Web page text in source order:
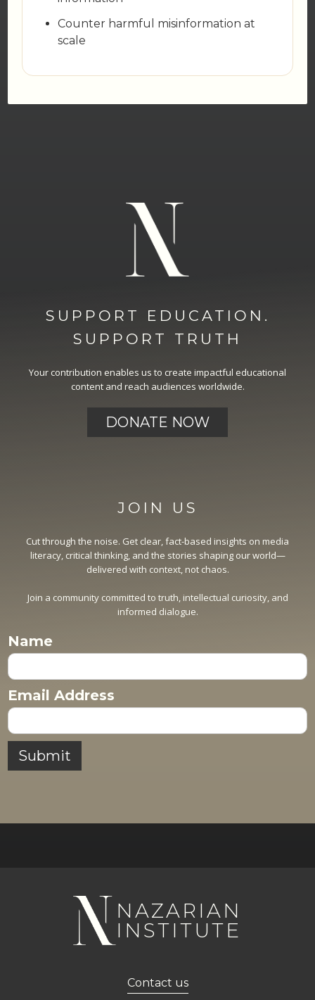
Counter harmful misinformation at
scale
SUPPORT EDUCATION.
SUPPORT TRUTH
Your contribution enables us to create impactful educational
content and reach audiences worldwide.
DONATE NOW
JOIN US
Cut through the noise. Get clear, fact-based insights on media
literacy, critical thinking, and the stories shaping our world—
delivered with context, not chaos.
Join a community committed to truth, intellectual curiosity, and
informed dialogue.
Name
Email Address
NAZARIAN
INSTITUTE
Contact us